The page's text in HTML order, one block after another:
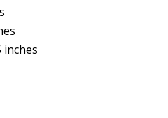
inches